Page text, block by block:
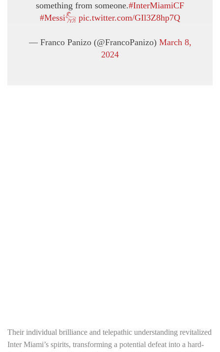
something from someone.#InterMiamiCF
#Messi𓃵 pic.twitter.com/GIl3Z8hp7Q
— Franco Panizo (@FrancoPanizo) March 8,
2024
Their individual brilliance and telepathic understanding revitalized
Inter Miami’s spirits, transforming a potential defeat into a hard-